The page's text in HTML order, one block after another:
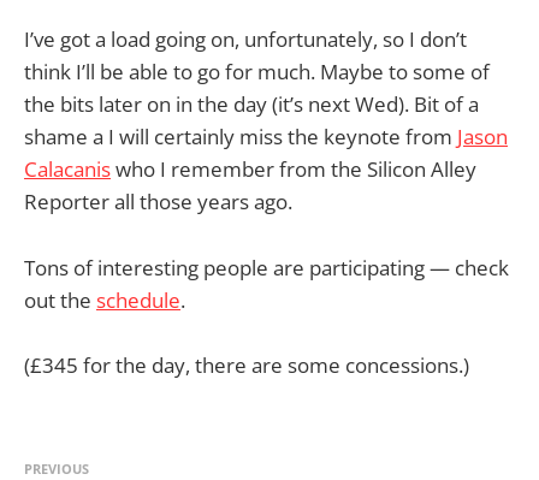
I’ve got a load going on, unfortunately, so I don’t
think I’ll be able to go for much. Maybe to some of
the bits later on in the day (it’s next Wed). Bit of a
shame a I will certainly miss the keynote from Jason
Calacaniswho I remember from the Silicon Alley
Reporter all those years ago.
Tons of interesting people are participating — check
out the schedule.
(£345 for the day, there are some concessions.)
PREVIOUS